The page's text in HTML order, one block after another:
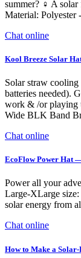
summer? ♀ A
Material: Polyester
Chat online
Kool Breeze Solar
Solar straw
batteries needed).
work & /or playing
Wide BLK Band
Chat online
EcoFlow Power Hat
Power all your
Large-XLarge
solar energy from
Chat online
How to Make a